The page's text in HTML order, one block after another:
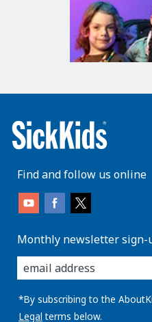
Find and follow us online
Monthly newsletter sign-
enter
you
email
address:
*By subscribing to the
Legal terms below.